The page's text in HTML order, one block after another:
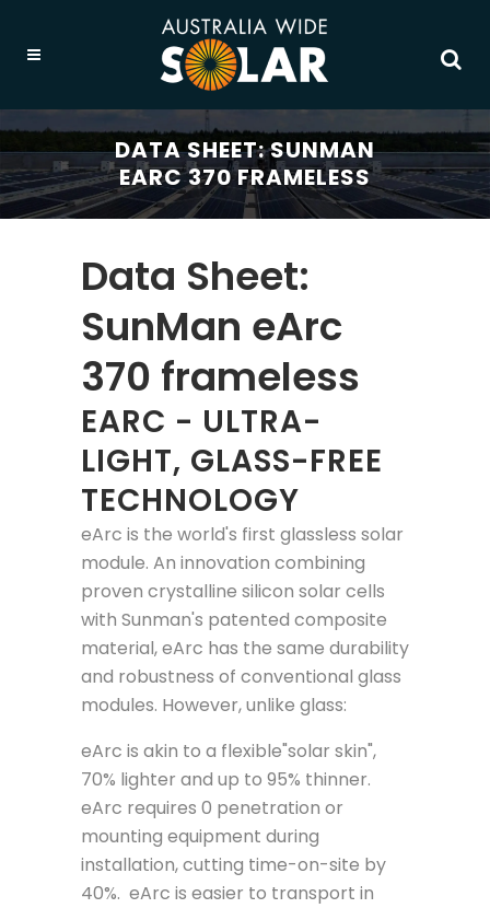
DATA SHEET: SUNMAN
EARC 370 FRAMELESS
Data Sheet:
SunMan eArc
370 frameless
EARC - ULTRA-
LIGHT, GLASS-FREE
TECHNOLOGY
eArc is the world's first glassless solar
module. An innovation combining
proven crystalline silicon solar cells
with Sunman's patented composite
material, eArc has the same durability
and robustness of conventional glass
modules. However, unlike glass:
eArc is akin to a flexible"solar skin",
70% lighter and up to 95% thinner.
eArc requires 0 penetration or
mounting equipment during
installation, cutting time-on-site by
40%. eArc is easier to transport in